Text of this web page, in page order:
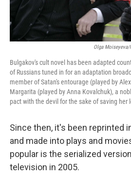
Olga Moiseyeva/
Bulgakov's cult novel has been adapted
of Russians tuned in for an adaptation
member of Satan's entourage (played by
Margarita (played by Anna Kovalchuk), a
pact with the devil for the sake of saving her
Since then, it's been reprinted
and made into plays and
popular is the serialized
television in 2005.